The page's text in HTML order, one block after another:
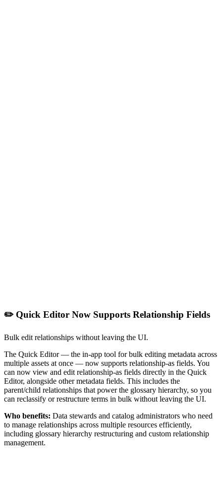
✏️ Quick Editor Now Supports Relationship Fields
Bulk edit relationships without leaving the UI.
The Quick Editor — the in-app tool for bulk editing metadata across
multiple assets at once — now supports relationship-as fields. You
can now view and edit relationship-as fields directly in the Quick
Editor, alongside other metadata fields. This includes the
parent/child relationships that power the glossary hierarchy, so you
can reclassify or restructure terms in bulk without leaving the UI.
Who benefits: Data stewards and catalog administrators who need
to manage relationships across multiple resources efficiently,
including glossary hierarchy restructuring and custom relationship
management.